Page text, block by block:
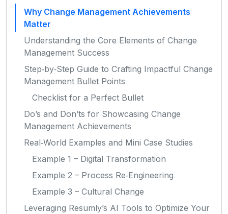
Why Change Management Achievements
Matter
Understanding the Core Elements of Change
Management Success
Step‑by‑Step Guide to Crafting Impactful Change
Management Bullet Points
Checklist for a Perfect Bullet
Do’s and Don’ts for Showcasing Change
Management Achievements
Real‑World Examples and Mini Case Studies
Example 1 – Digital Transformation
Example 2 – Process Re‑Engineering
Example 3 – Cultural Change
Leveraging Resumly’s AI Tools to Optimize Your